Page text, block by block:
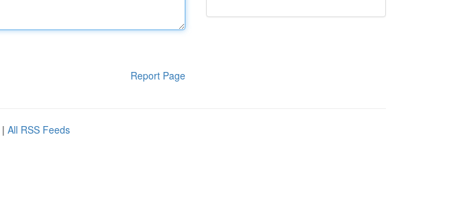
Report Page
| All RSS Feeds